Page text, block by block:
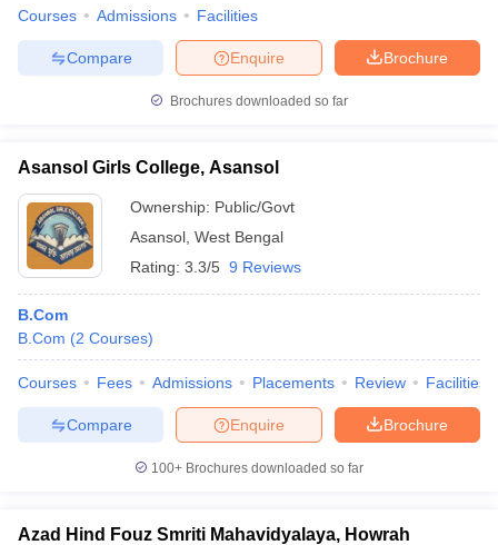
Courses Admissions Facilities
Brochure
Enquire
Compare
Brochures downloaded so far
Asansol Girls College, Asansol
Ownership: Public/Govt
Asansol West Bengal
Rating: 3.3/5 9 Reviews
B.Com
B.Com (2 Courses)
Courses Fees Admissions Placements Review Facilities
Brochure
Enquire
Compare
100+ Brochures downloaded so far
Azad Hind Fouz Smriti Mahavidyalaya, Howrah